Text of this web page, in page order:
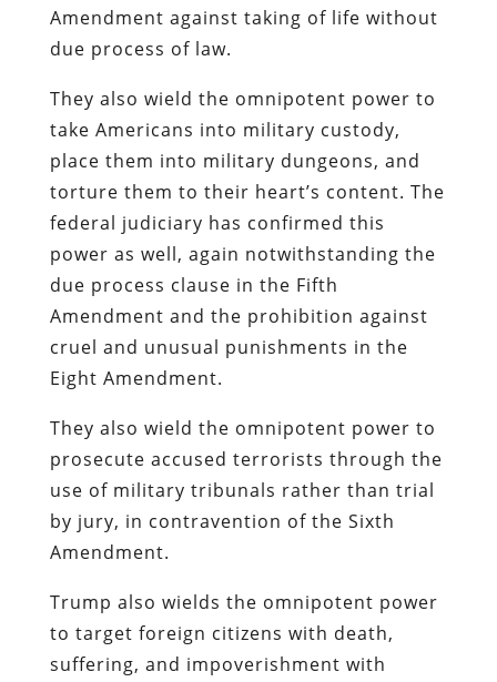
Amendment against taking of life without
due process of law.
They also wield the omnipotent power to
take Americans into military custody,
place them into military dungeons, and
torture them to their heart’s content. The
federal judiciary has confirmed this
power as well, again notwithstanding the
due process clause in the Fifth
Amendment and the prohibition against
cruel and unusual punishments in the
Eight Amendment.
They also wield the omnipotent power to
prosecute accused terrorists through the
use of military tribunals rather than trial
by jury, in contravention of the Sixth
Amendment.
Trump also wields the omnipotent power
to target foreign citizens with death,
suffering, and impoverishment with